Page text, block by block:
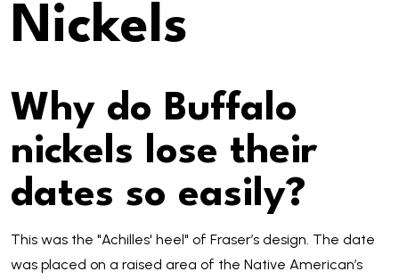
Nickels
Why do Buffalo
nickels lose their
dates so easily?
This was the "Achilles' heel" of Fraser’s design. The date
was placed on a raised area of the Native American’s